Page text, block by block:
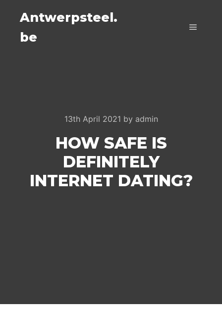
Antwerpsteel.
be
13th April 2021 by admin
HOW SAFE IS
DEFINITELY
INTERNET DATING?